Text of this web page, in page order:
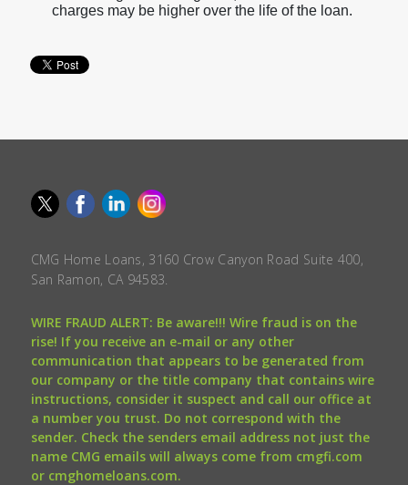
charges may be higher over the life of the loan.
CMG Home Loans, 3160 Crow Canyon Road Suite 400,
San Ramon, CA 94583.
WIRE FRAUD ALERT: Be aware!!! Wire fraud is on the
rise! If you receive an e-mail or any other
communication that appears to be generated from
our company or the title company that contains wire
instructions, consider it suspect and call our office at
a number you trust. Do not correspond with the
sender. Check the senders email address not just the
name CMG emails will always come from cmgfi.com
or cmghomeloans.com.